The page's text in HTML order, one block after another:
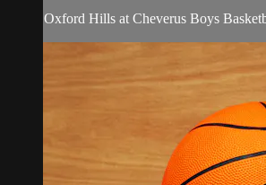
Oxford Hills at Cheverus Boys